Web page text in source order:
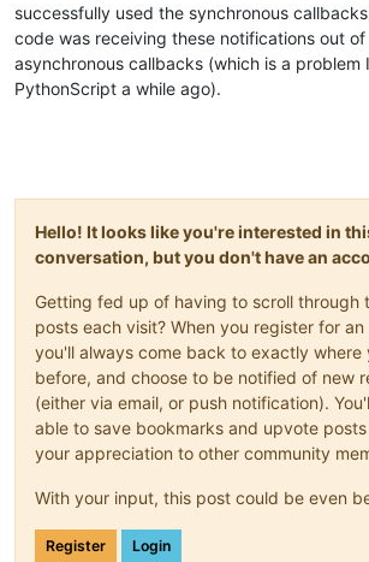
(startPos, endPos) =
# temp =
editor.research(word,
# while temp != None:
# (s, e) = temp
# temp =
successfully used the synchronous
code was receiving these notifications out
asynchronous callbacks (which is a problem
PythonScript a while ago).
Hello! It looks like you're interested in
conversation, but you don't have an
Getting fed up of having to scroll through
posts each visit? When you register for
you'll always come back to exactly where
before, and choose to be notified of new
(either via email, or push notification).
able to save bookmarks and upvote
your appreciation to other community
With your input, this post could be even
Register Login